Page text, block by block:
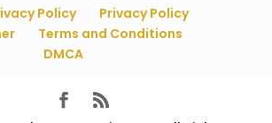
Policy
Privacy Policy
Terms and Conditions
DMCA